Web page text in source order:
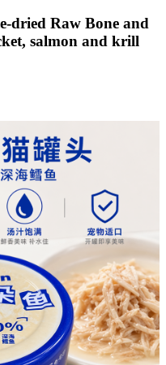
dried Raw Bone and
salmon and krill